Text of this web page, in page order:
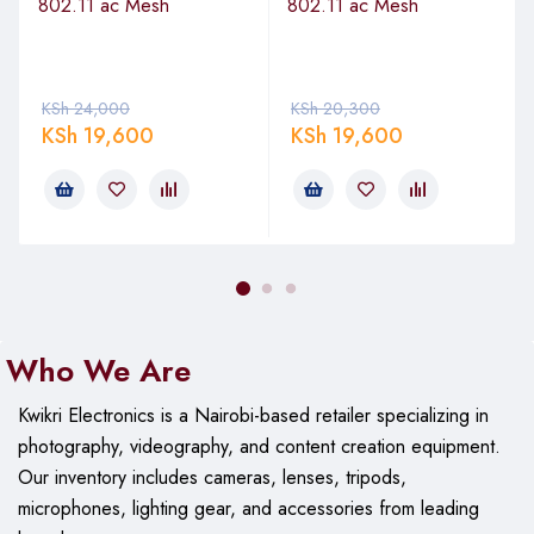
Wireless
Throughput
Operating
Temperature
Dimensions 510 x 165 x 120 mm
Weight 0.5 kg
KSh24,000
KSh 19,600
KSh20,300
KSh 19,600
Who We Are
Kwikri Electronics is a Nairobi-based retailer specializing in
photography, videography, and content creation equipment.
Ourinventory includes cameras, lenses, tripods,
microphones, lighting gear, and accessories from leading